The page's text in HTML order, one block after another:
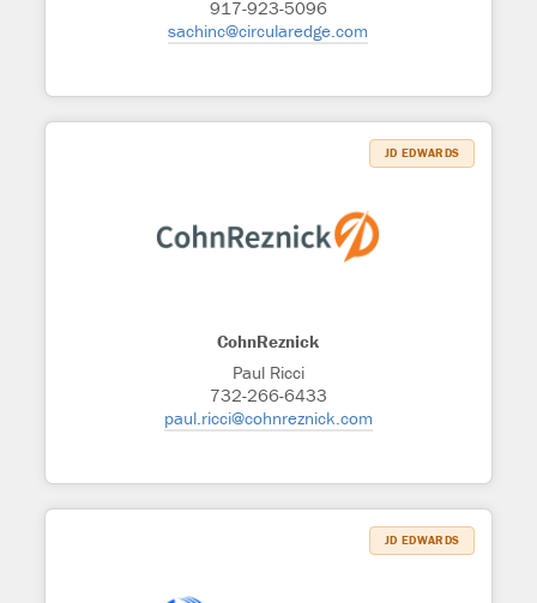
917-923-5096
sachinc@circularedge.com
CohnReznick
Paul Ricci
732-266-6433
paul.ricci@cohnreznick.com
JD EDWARDS
JD EDWARDS